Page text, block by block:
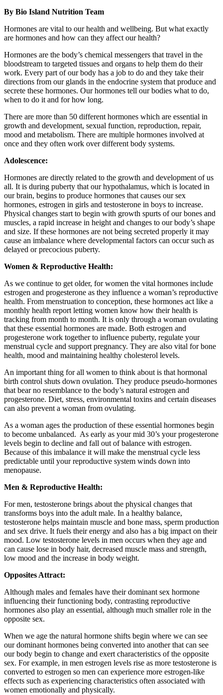
By Bio Island Nutrition Team
Hormones are vital to our health and wellbeing. But what exactly
are hormones and how can they affect our health?
Hormones are the body’s chemical messengers that travel in the
bloodstream to targeted tissues and organs to help them do their
work. Every part of our body has a job to do and they take their
directions from our glands in the endocrine system that produce and
secrete these hormones. Our hormones tell our bodies what to do,
when to do it and for how long.
There are more than 50 different hormones which are essential in
growth and development, sexual function, reproduction, repair,
mood and metabolism. There are multiple hormones involved at
once and they often work over different body systems.
Adolescence:
Hormones are directly related to the growth and development of us
all. It is during puberty that our hypothalamus, which is located in
our brain, begins to produce hormones that causes our sex
hormones, estrogen in girls and testosterone in boys to increase.
Physical changes start to begin with growth spurts of our bones and
muscles, a rapid increase in height and changes to our body’s shape
and size. If these hormones are not being secreted properly it may
cause an imbalance where developmental factors can occur such as
delayed or precocious puberty.
Women & Reproductive Health:
As we continue to get older, for women the vital hormones include
estrogen and progesterone as they influence a woman’s reproductive
health. From menstruation to conception, these hormones act like a
monthly health report letting women know how their health is
tracking from month to month. It is only through a woman ovulating
that these essential hormones are made. Both estrogen and
progesterone work together to influence puberty, regulate your
menstrual cycle and support pregnancy. They are also vital for bone
health, mood and maintaining healthy cholesterol levels.
An important thing for all women to think about is that hormonal
birth control shuts down ovulation. They produce pseudo-hormones
that bear no resemblance to the body’s natural estrogen and
progesterone. Diet, stress, environmental toxins and certain diseases
can also prevent a woman from ovulating.
As a woman ages the production of these essential hormones begin
to become unbalanced. As early as your mid 30’s your progesterone
levels begin to decline and fall out of balance with estrogen.
Because of this imbalance it will make the menstrual cycle less
predictable until your reproductive system winds down into
menopause.
Men & Reproductive Health:
For men, testosterone brings about the physical changes that
transforms boys into the adult male. In a healthy balance,
testosterone helps maintain muscle and bone mass, sperm production
and sex drive. It fuels their energy and also has a big impact on their
mood. Low testosterone levels in men occurs when they age and
can cause lose in body hair, decreased muscle mass and strength,
low mood and the increase in body weight.
Opposites Attract:
Although males and females have their dominant sex hormone
influencing their functioning body, contrasting reproductive
hormones also play an essential, although much smaller role in the
opposite sex.
When we age the natural hormone shifts begin where we can see
our dominant hormones being converted into another that can see
our body begin to change and exert characteristics of the opposite
sex. For example, in men estrogen levels rise as more testosterone is
converted to estrogen so men can experience more estrogen-like
effects such as experiencing characteristics often associated with
women emotionally and physically.